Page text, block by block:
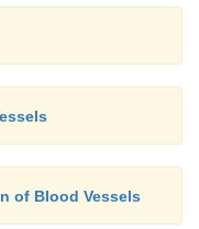
of Blood Vessels